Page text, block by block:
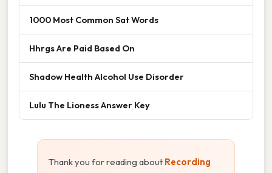
1000 Most Common Sat Words
Hhrgs Are Paid Based On
Shadow Health Alcohol Use Disorder
Lulu The Lioness Answer Key
Thank you for reading about Recording